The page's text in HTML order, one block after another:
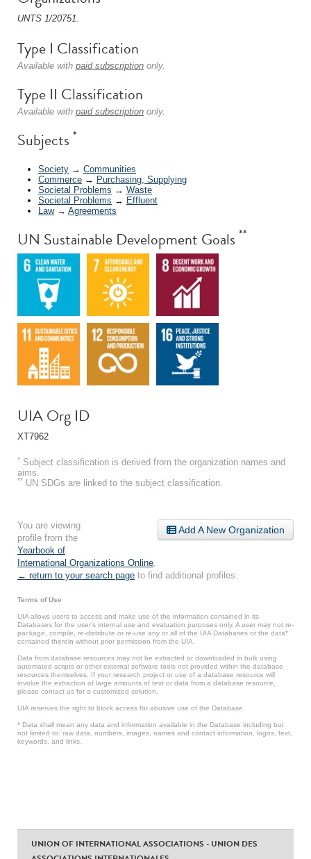
UNTS 1/20751.
Type I Classification
Available with paid subscription only.
Type II Classification
Available with paid subscription only.
Subjects *
Society → Communities
Commerce → Purchasing, Supplying
Societal Problems → Waste
Societal Problems → Effluent
Law→ Agreements
UN Sustainable Development Goals **
UIA Org ID
XT7962
* Subject classification is derived from the organization names and
aims.
** UN SDGs are linked to the subject classification.
Add A New Organization
You are viewing
profile from the
Yearbook of
International Organizations Online
← return to your search page to find additional profiles.
Terms of Use
UIA allows users to access and make use of the information contained in its
Databases for the user’s internal use and evaluation purposes only. A user may not re-
package, compile, re-distribute or re-use any or all of the UIA Databases or the data*
contained therein without prior permission from the UIA.
Data from database resources may not be extracted or downloaded in bulk using
automated scripts or other external software tools not provided within the database
resources themselves. If your research project or use of a database resource will
involve the extraction of large amounts of text or data from a database resource,
please contact us for a customized solution.
UIA reserves the right to block access for abusive use of the Database.
* Data shall mean any data and information available in the Database including but
not limited to: raw data, numbers, images, names and contact information, logos, text,
keywords, and links.
UNION OF INTERNATIONAL ASSOCIATIONS - UNION DES